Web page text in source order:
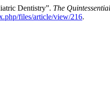
Dentistry”. The Quintessential
files/article/view/216.